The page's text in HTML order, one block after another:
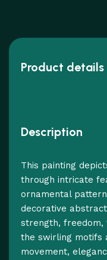
Product details
Description
This painting
through intricate
ornamental
decorative
strength, freedom,
the swirling motifs
movement,